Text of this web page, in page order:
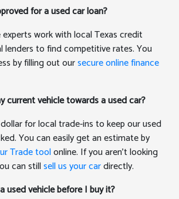
for a used car loan?
experts work with local Texas credit
lenders to find competitive rates. You
by filling out oursecure online finance
current vehicle towards a used car?
for local trade-ins to keep our used
You can easily get an estimate by
Trade toolonline. If you aren't looking
can stillsell us your cardirectly.
used vehicle before I buy it?